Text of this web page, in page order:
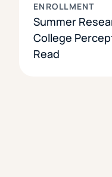
ENROLLMENT
Summer
College
Read